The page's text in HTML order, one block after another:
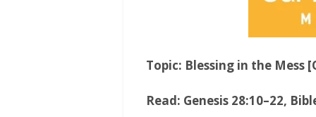
Topic: Blessing in the Mess
Read: Genesis 28:10–22,